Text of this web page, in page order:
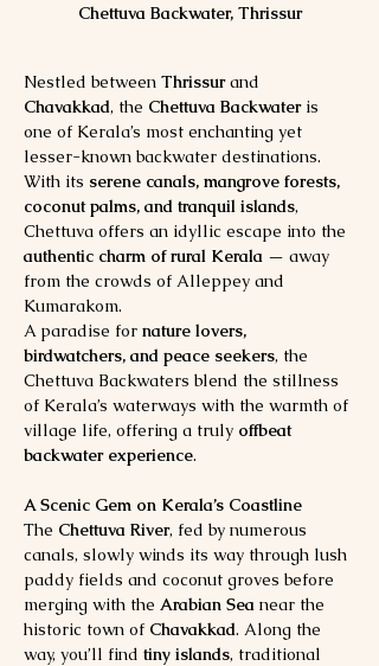
Chettuva Backwater, Thrissur
Nestled between Thrissur and
Chavakkad, the Chettuva Backwater is
one of Kerala’s most enchanting yet
lesser-known backwater destinations.
With its serene canals, mangrove forests,
coconut palms, and tranquil islands,
Chettuva offers an idyllic escape into the
authentic charm of rural Kerala — away
from the crowds of Alleppey and
Kumarakom.
A paradise for nature lovers,
birdwatchers, and peace seekers, the
Chettuva Backwaters blend the stillness
of Kerala’s waterways with the warmth of
village life, offering a truly offbeat
backwater experience.
A Scenic Gem on Kerala’s Coastline
The Chettuva River, fed by numerous
canals, slowly winds its way through lush
paddy fields and coconut groves before
merging with the Arabian Sea near the
historic town of Chavakkad. Along the
way, you’ll find tiny islands, traditional